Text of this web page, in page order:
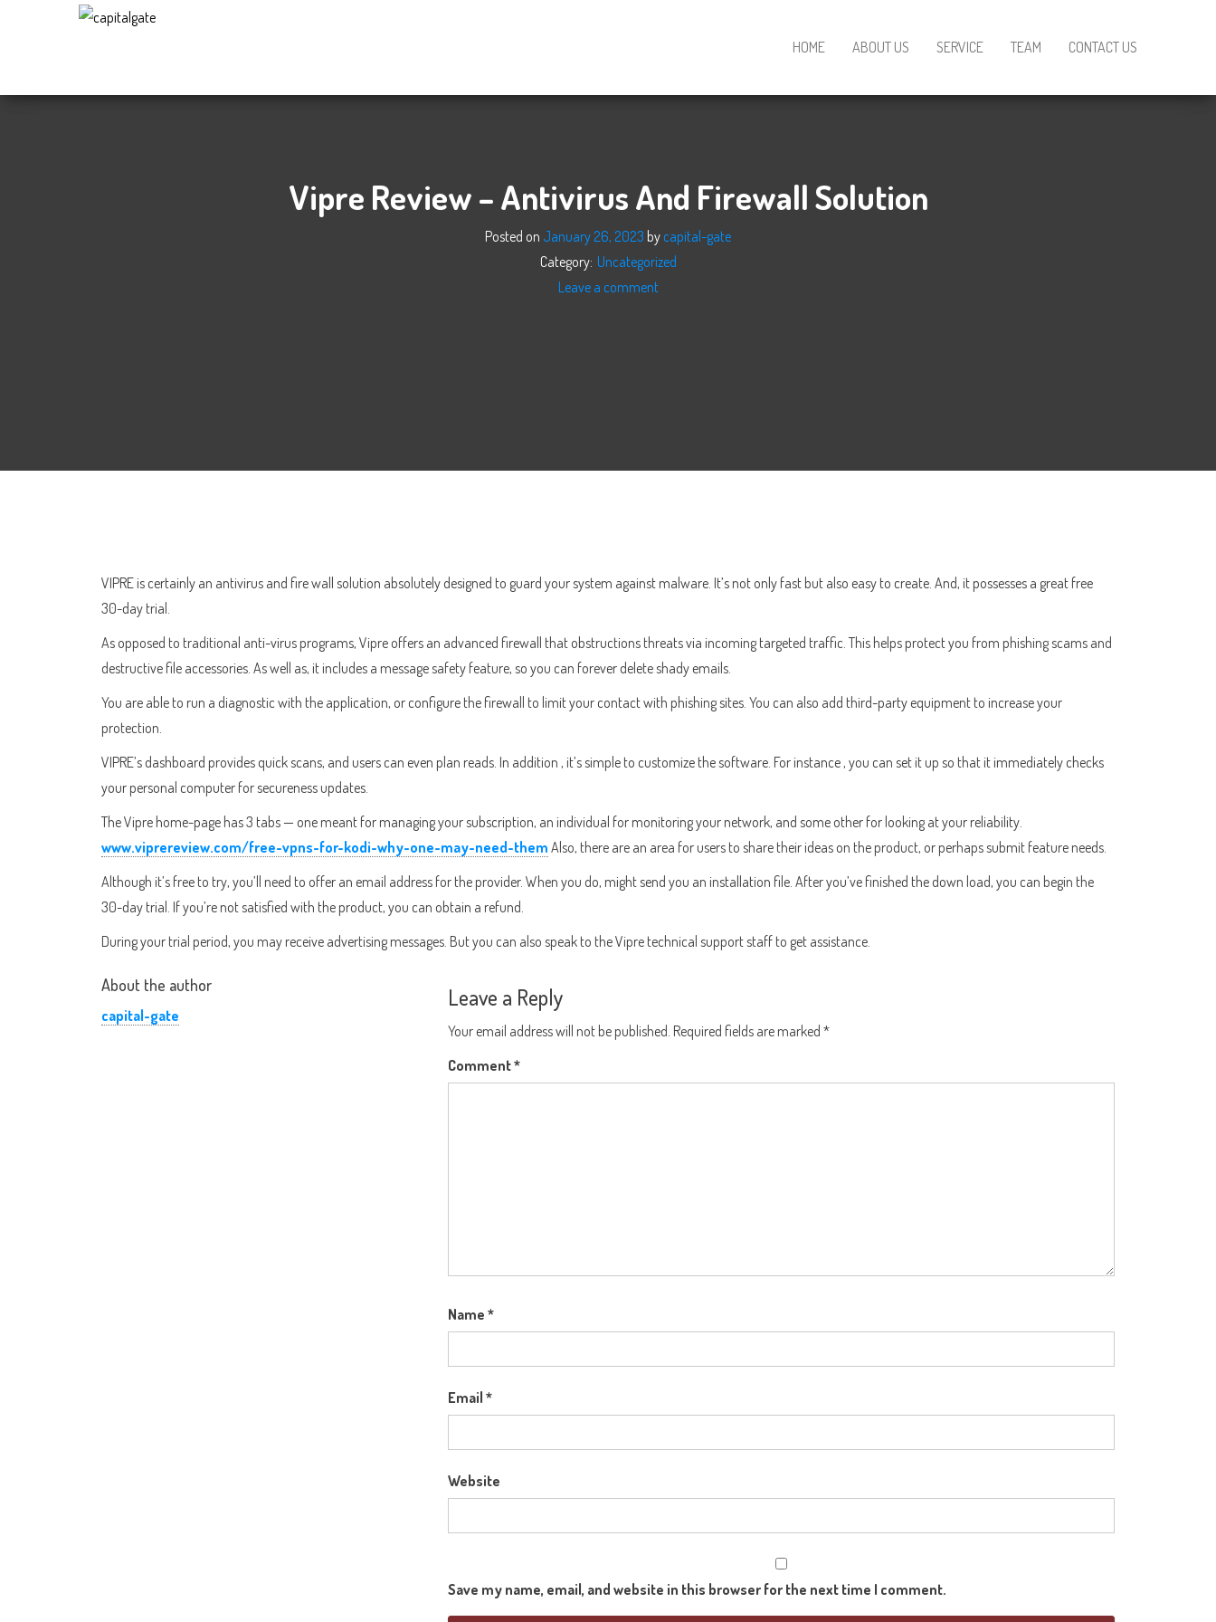
Gate
HOME ABOUT US SERVICE TEAM CONTACT US
Vipre Review – Antivirus And Firewall Solution
Posted on January 26, 2023 by capital-gate
Category: Uncategorized
Leave a comment
VIPRE is certainly an antivirus and fire wall solution absolutely designed to guard your system against malware. It’s not only fast but also easy to create. And, it possesses a great free
30-day trial.
As opposed to traditional anti-virus programs, Vipre offers an advanced firewall that obstructions threats via incoming targeted traffic. This helps protect you from phishing scams and
destructive file accessories. As well as, it includes a message safety feature, so you can forever delete shady emails.
You are able to run a diagnostic with the application, or configure the firewall to limit your contact with phishing sites. You can also add third-party equipment to increase your
protection.
VIPRE’s dashboard provides quick scans, and users can even plan reads. In addition , it’s simple to customize the software. For instance , you can set it up so that it immediately checks
your personal computer for secureness updates.
The Vipre home-page has 3 tabs — one meant for managing your subscription, an individual for monitoring your network, and some other for looking at your reliability.
www.viprereview.com/free-vpns-for-kodi-why-one-may-need-them Also, there are an area for users to share their ideas on the product, or perhaps submit feature needs.
Although it’s free to try, you’ll need to offer an email address for the provider. When you do, might send you an installation file. After you’ve finished the down load, you can begin the
30-day trial. If you’re not satisfied with the product, you can obtain a refund.
During your trial period, you may receive advertising messages. But you can also speak to the Vipre technical support staff to get assistance.
About the author
capital-gate
Leave a Reply
Your email address will not be published. Required fields are marked*
Comment*
Name*
Email*
Website
Save my name, email, and website in this browser for the next time I comment.